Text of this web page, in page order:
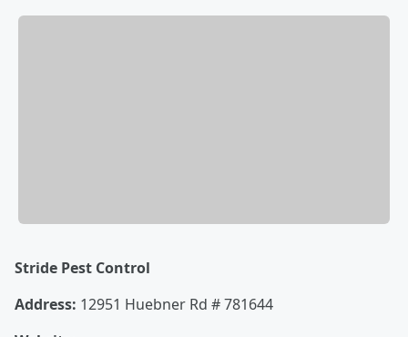
Stride Pest Control
Address: 12951 Huebner Rd # 781644